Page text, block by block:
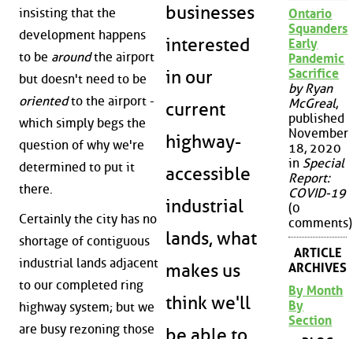
businesses
interested
in our
current
highway-
accessible
industrial
lands, what
makes us
think we'll
insisting that the
development happens
to be aroundthe airport
but doesn't need to be
orientedto the airport -
which simply begs the
question of why we're
determined to put it
there.
Certainly the city has no
shortage of contiguous
industrial lands adjacent
to our completed ring
highway system; but we
are busy rezoning those
Ontario
Squanders
Early
Pandemic
Sacrifice
by Ryan
McGreal,
published
November
18, 2020
in Special
Report:
COVID-19
(0
comments)
ARTICLE
ARCHIVES
By Month
By
Section